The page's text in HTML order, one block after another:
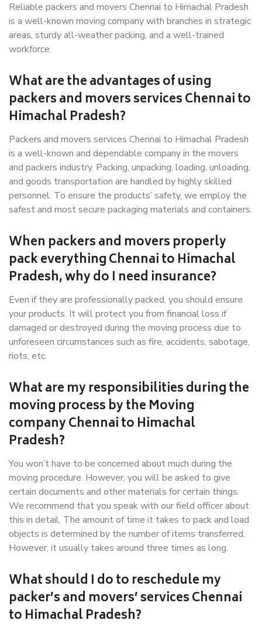
Reliable packers and movers Chennai to Himachal Pradesh
is a well-known moving company with branches in strategic
areas, sturdy all-weather packing, and a well-trained
workforce.
What are the advantages of using
packers and movers services Chennai to
Himachal Pradesh?
Packers and movers services Chennai to Himachal Pradesh
is a well-known and dependable company in the movers
and packers industry. Packing, unpacking, loading, unloading,
and goods transportation are handled by highly skilled
personnel. To ensure the products’ safety, we employ the
safest and most secure packaging materials and containers.
When packers and movers properly
pack everything Chennai to Himachal
Pradesh, why do I need insurance?
Even if they are professionally packed, you should ensure
your products. It will protect you from financial loss if
damaged or destroyed during the moving process due to
unforeseen circumstances such as fire, accidents, sabotage,
riots, etc.
What are my responsibilities during the
moving process by the Moving
company Chennai to Himachal
Pradesh?
You won’t have to be concerned about much during the
moving procedure. However, you will be asked to give
certain documents and other materials for certain things.
We recommend that you speak with our field officer about
this in detail. The amount of time it takes to pack and load
objects is determined by the number of items transferred.
However, it usually takes around three times as long.
What should I do to reschedule my
packer’s and movers’ services Chennai
to Himachal Pradesh?